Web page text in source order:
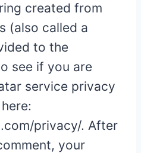
created from
(also called a
to the
see if you are
service privacy
privacy/. After
your